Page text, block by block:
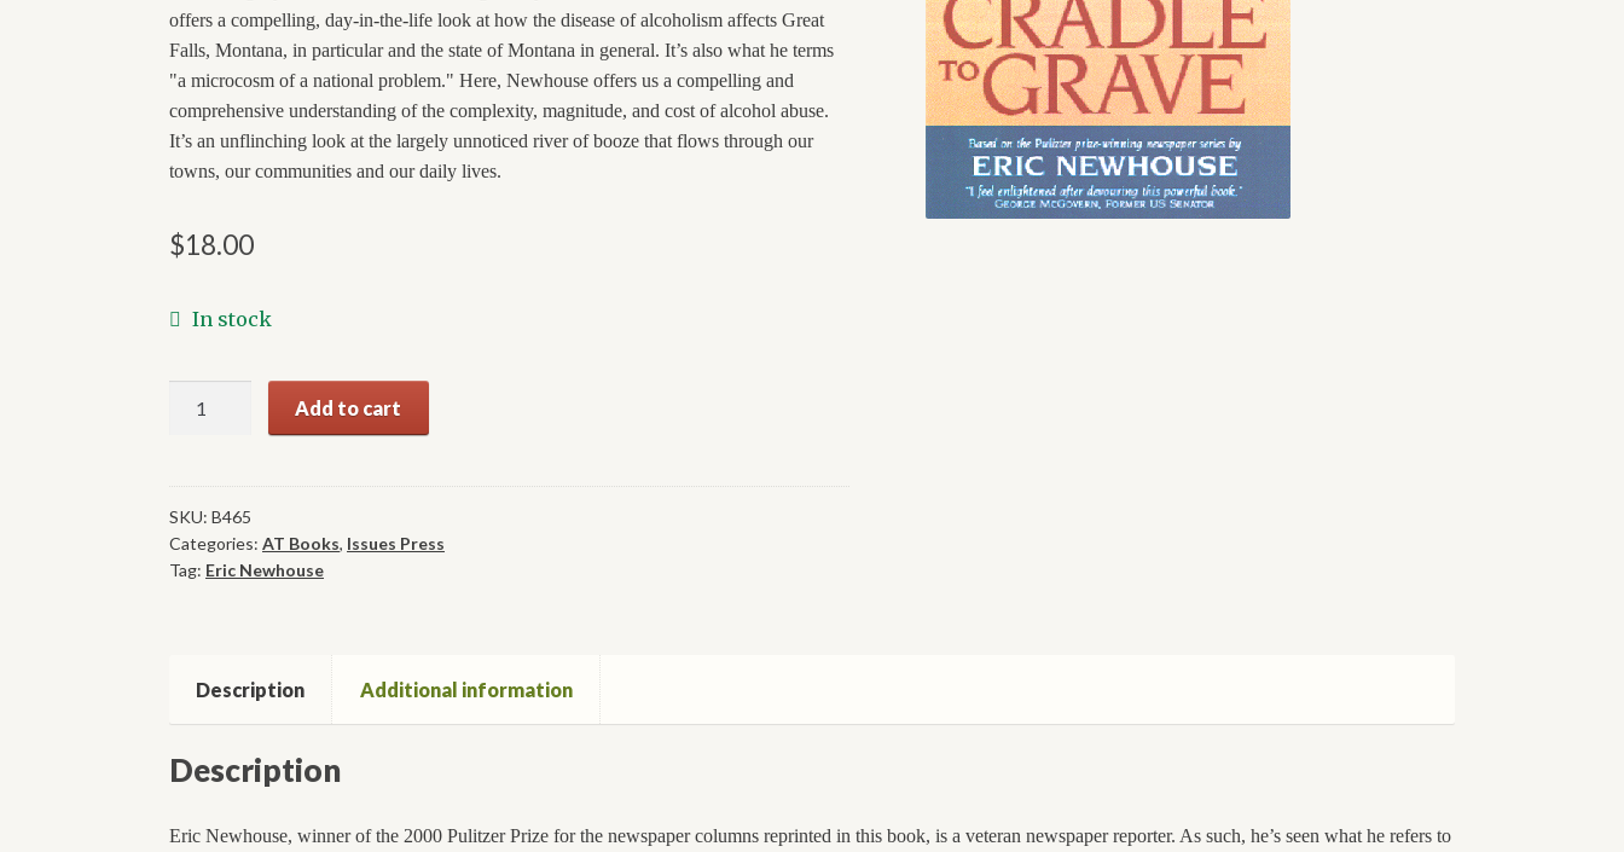
offers a compelling, day-in-the-life look at how the disease of alcoholism affects Great
Falls, Montana, in particular and the state of Montana in general. It’s also what he terms
"a microcosm of a national problem." Here, Newhouse offers us a compelling and
comprehensive understanding of the complexity, magnitude, and cost of alcohol abuse.
It’s an unflinching look at the largely unnoticed river of booze that flows through our
towns, our communities and our daily lives.
$18.00
In stock
Grave
quantity
Add to cart
SKU:B465
Categories:AT Books, Issues Press
Tag: Eric Newhouse
Description Additional information
Description
Eric Newhouse, winner of the 2000 Pulitzer Prize for the newspaper columns reprinted in this book, is a veteran newspaper reporter. As such, he’s seen what he refers to